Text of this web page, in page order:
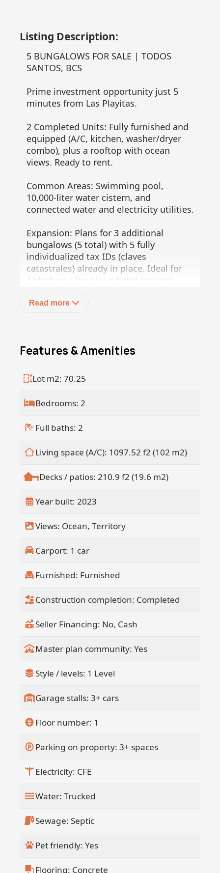
Listing Description:
5 BUNGALOWS FOR SALE | TODOS
SANTOS, BCS
Prime investment opportunity just 5
minutes from Las Playitas.
2 Completed Units: Fully furnished and
equipped (A/C, kitchen, washer/dryer
combo), plus a rooftop with ocean
views. Ready to rent.
Common Areas: Swimming pool,
10,000-liter water cistern, and
connected water and electricity utilities.
Expansion: Plans for 3 additional
bungalows (5 total) with 5 fully
individualized tax IDs (claves
catastrales) already in place. Ideal for
Airbnb or a boutique hotel concept.
flow!
Read more
Features & Amenities
Lot m2: 70.25
Bedrooms: 2
Full baths: 2
Living space (A/C): 1097.52 f2 (102 m2)
Decks / patios: 210.9 f2 (19.6 m2)
Year built: 2023
Views: Ocean, Territory
Carport: 1 car
Furnished: Furnished
Construction completion: Completed
Seller Financing: No, Cash
Master plan community: Yes
Style / levels: 1 Level
Garage stalls: 3+ cars
Floor number: 1
Parking on property: 3+ spaces
Electricity: CFE
Water: Trucked
Sewage: Septic
Pet friendly: Yes
Flooring: Concrete